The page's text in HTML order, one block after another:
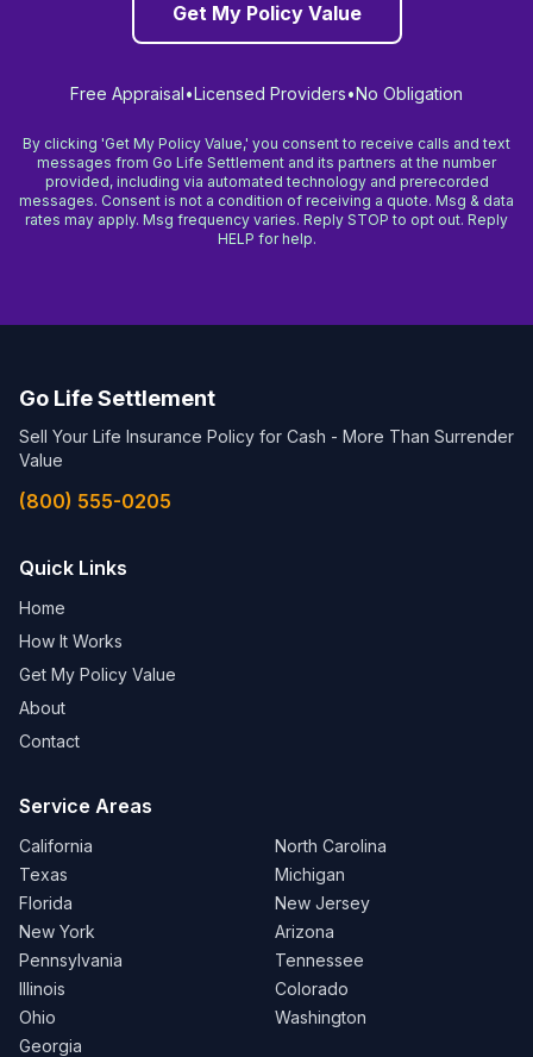
Get My Policy Value
Free Appraisal•Licensed Providers•No Obligation
By clicking 'Get My Policy Value,' you consent to receive calls and text
messages from Go Life Settlement and its partners at the number
provided, including via automated technology and prerecorded
messages. Consent is not a condition of receiving a quote. Msg & data
rates may apply. Msg frequency varies. Reply STOP to opt out. Reply
HELP for help.
Go Life Settlement
Sell Your Life Insurance Policy for Cash - More Than Surrender
Value
(800) 555-0205
Quick Links
Home
How It Works
Get My Policy Value
About
Contact
Service Areas
California
Texas
Florida
New York
Pennsylvania
Illinois
Ohio
Georgia
North Carolina
Michigan
New Jersey
Arizona
Tennessee
Colorado
Washington